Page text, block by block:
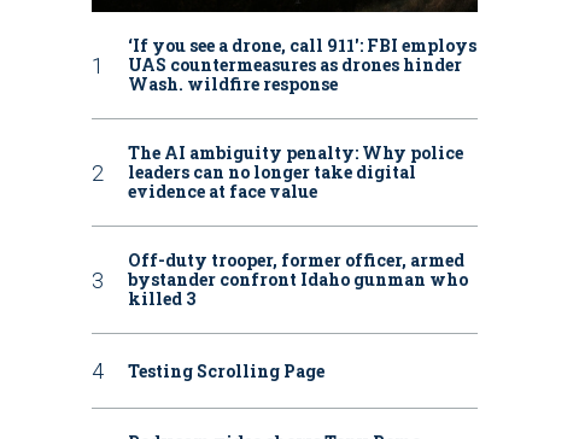
‘If you see a drone, call 911': FBI employs
UAS countermeasures as drones hinder
Wash. wildfire response
The AI ambiguity penalty: Why police
leaders can no longer take digital
evidence at face value
Off-duty trooper, former officer, armed
bystander confront Idaho gunman who
killed 3
Testing Scrolling Page